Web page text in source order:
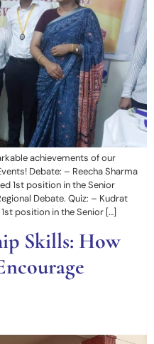
achievements of our
Debate: – Reecha Sharma
1st position in the Senior
Debate. Quiz: – Kudrat
position in the Senior […]
Skills: How